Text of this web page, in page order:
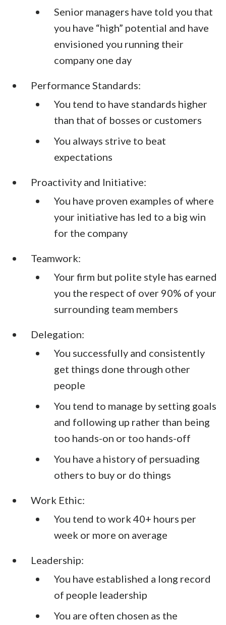
Senior managers have told you that
you have “high” potential and have
envisioned you running their
company one day
Performance Standards:
You tend to have standards higher
than that of bosses or customers
You always strive to beat
expectations
Proactivity and Initiative:
You have proven examples of where
your initiative has led to a big win
for the company
Teamwork:
Your firm but polite style has earned
you the respect of over 90% of your
surrounding team members
Delegation:
You successfully and consistently
get things done through other
people
You tend to manage by setting goals
and following up rather than being
too hands-on or too hands-off
You have a history of persuading
others to buy or do things
Work Ethic:
You tend to work 40+ hours per
week or more on average
Leadership:
You have established a long record
of people leadership
You are often chosen as the